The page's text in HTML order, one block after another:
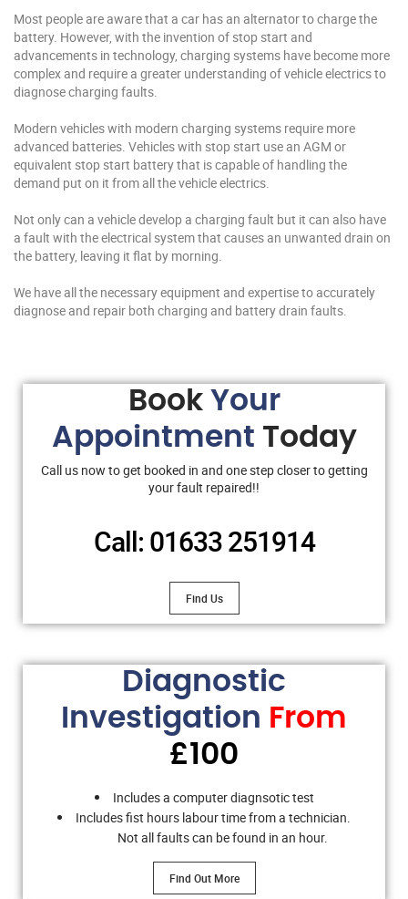
Most people are aware that a car has an alternator to charge the
battery. However, with the invention of stop start and
advancements in technology, charging systems have become more
complex and require a greater understanding of vehicle electrics to
diagnose charging faults.
Modern vehicles with modern charging systems require more
advanced batteries. Vehicles with stop start use an AGM or
equivalent stop start battery that is capable of handling the
demand put on it from all the vehicle electrics.
Not only can a vehicle develop a charging fault but it can also have
a fault with the electrical system that causes an unwanted drain on
the battery, leaving it flat by morning.
We have all the necessary equipment and expertise to accurately
diagnose and repair both charging and battery drain faults.
Book Your
Appointment Today
Call us now to get booked in and one step closer to getting
your fault repaired!!
Call: 01633 251914
Find Us
Diagnostic
Investigation From
£100
Includes a computer diagnsotic test
Includes fist hours labour time from a technician.
Not all faults can be found in an hour.
Find Out More